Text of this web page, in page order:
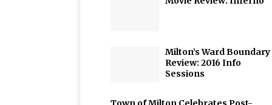
Milton’s Ward Boundary
Review: 2016 Info
Sessions